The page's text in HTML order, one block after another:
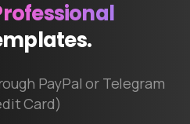
PayPal or Telegram
Card)